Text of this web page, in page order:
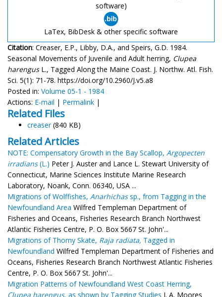
software)
LaTex, BibDesk & other specific software
Citation: Creaser, E.P., Libby, D.A., and Speirs, G.D. 1984.
Seasonal Movements of Juvenile and Adult herring, Clupea
harengusL., Tagged Along the Maine Coast. J. Northw. Atl. Fish.
Sci. 5(1): 71-78. https://doi.org/10.2960/J.v5.a8
Posted in: Volume 05-1 - 1984
Actions: E-mail | Permalink |
Related Files
creaser (840 KB)
Related Articles
NOTE: Compensatory Growth in the Bay Scallop, Argopecten
irradians(L.) Peter J. Auster and Lance L. Stewart University of
Connecticut, Marine Sciences Institute Marine Research
Laboratory, Noank, Conn. 06340, USA ...
Migrations of Wolffishes, Anarhichassp., from Tagging in the
Newfoundland Area Wilfred Templeman Department of
Fisheries and Oceans, Fisheries Research Branch Northwest
Atlantic Fisheries Centre, P. O. Box 5667 St. John'...
Migrations of Thorny Skate, Raja radiata, Tagged in
Newfoundland Wilfred Templeman Department of Fisheries and
Oceans, Fisheries Research Branch Northwest Atlantic Fisheries
Centre, P. O. Box 5667 St. John'...
Migration Patterns of Newfoundland West Coast Herring,
Clupea harengus, as shown by Tagging Studies J. A. Moores